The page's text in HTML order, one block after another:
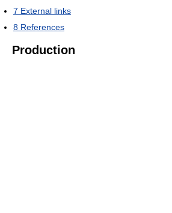
7 External links
8 References
Production